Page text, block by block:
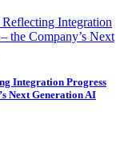
Integration Progress
Next Generation AI